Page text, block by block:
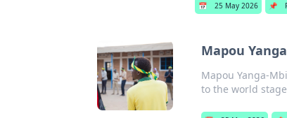
📅 25 May 2026 📌
Mapou
Mapou Yanga-
to the world